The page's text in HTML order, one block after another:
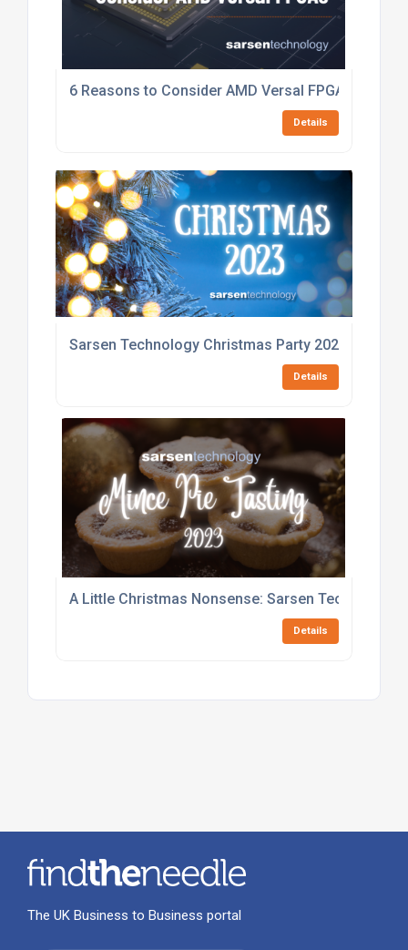
6 Reasons to Consider AMD Versal FPGAs
Details
Sarsen Technology Christmas Party 2023
Details
A Little Christmas Nonsense: Sarsen Technology
Details
The UK Business to Business portal